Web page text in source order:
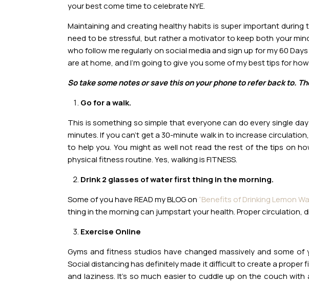
your best come time to celebrate NYE.
Maintaining and creating healthy habits is super important
need to be stressful, but rather a motivator to keep both your
who follow me regularly on social media and sign up for my 60
are at home, and I’m going to give you some of my best tips for
So take some notes or save this on your phone to refer back to.
Go for a walk.
This is something so simple that everyone can do every single day
minutes. If you can’t get a 30-minute walk in to increase
to help you. You might as well not read the rest of the tips on
physical fitness routine. Yes, walking is FITNESS.
Drink 2 glasses of water first thing in the morning.
Some of you have READ my BLOG on “Benefits of Drinking Lemon
thing in the morning can jumpstart your health. Proper
Exercise Online
Gyms and fitness studios have changed massively and some
Social distancing has definitely made it difficult to create a
and laziness. It’s so much easier to cuddle up on the couch